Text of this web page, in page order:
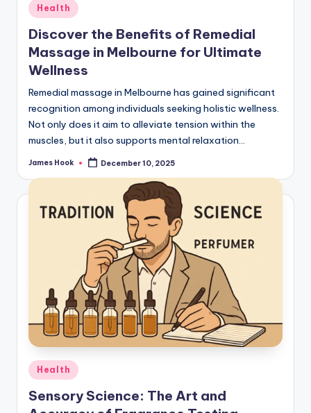
Health
Discover the Benefits of Remedial
Massage in Melbourne for Ultimate
Wellness
Remedial massage in Melbourne has gained significant
recognition among individuals seeking holistic wellness.
Not only does it aim to alleviate tension within the
muscles, but it also supports mental relaxation…
James Hook December 10, 2025
Health
Sensory Science: The Art and